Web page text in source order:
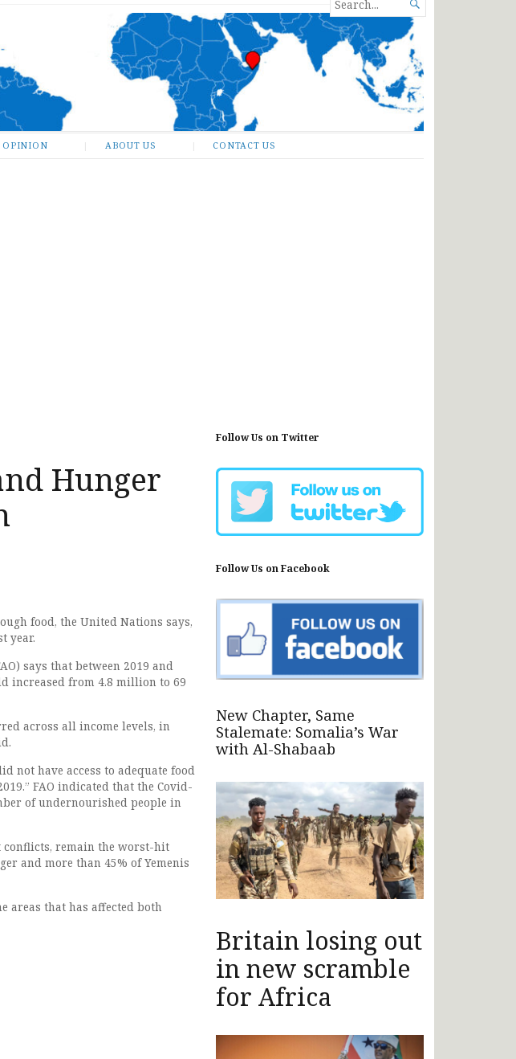
FOR...

OPINION ABOUT US CONTACT US
Hunger
food, the United Nations says,
year.
says that between 2019 and
increased from 4.8 million to 69
across all income levels, in
not have access to adequate food
FAO indicated that the Covid-
of undernourished people in
conflicts, remain the worst-hit
and more than 45% of Yemenis
areas that has affected both
Follow Us on Twitter
Follow Us on Facebook
New Chapter, Same
Stalemate: Somalia’s War
with Al-Shabaab
Britain losing out
in new scramble
for Africa